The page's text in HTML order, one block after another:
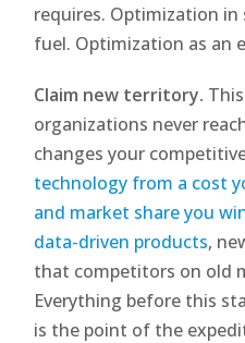
requires. Optimization
fuel. Optimization as an
Claim new territory.
organizations never
changes your
technology from a cost
and market share you
data-driven products,
that competitors on old
Everything before this
is the point of the